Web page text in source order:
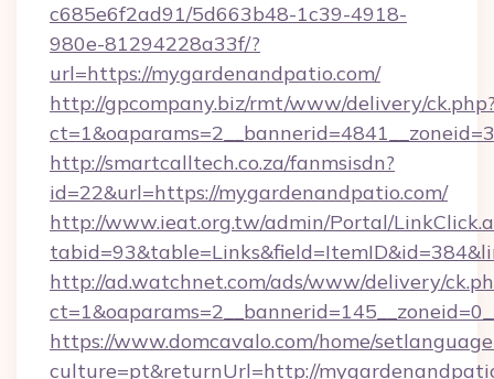
c685e6f2ad91/5d663b48-1c39-4918-
980e-81294228a33f/?
url=https://mygardenandpatio.com/
http://gpcompany.biz/rmt/www/delivery/
http://smartcalltech.co.za/fanmsisdn?
id=22&url=https://mygardenandpatio.com/
http://www.ieat.org.tw/admin/Portal/
http://ad.watchnet.com/ads/www/delivery/
https://www.domcavalo.com/home/
culture=pt&returnUrl=http://